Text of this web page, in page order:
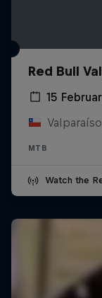
Red Bull
15
MTB
Watch the